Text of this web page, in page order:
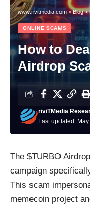
www.rivitmedia.com>Blog>
ONLINE SCAMS
How to
Airdrop
Last updated:
riviTMedia
The $TURBO
campaign
This scam
memecoin project